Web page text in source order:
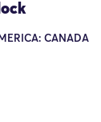
CANADA